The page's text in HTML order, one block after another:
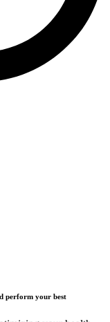
perform your best